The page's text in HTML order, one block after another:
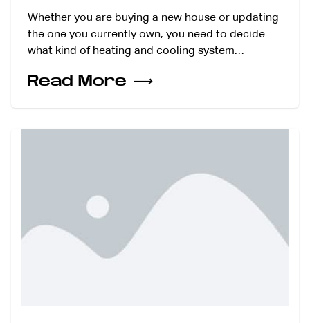
Whether you are buying a new house or updating
the one you currently own, you need to decide
what kind of heating and cooling system…
Read More ⟶